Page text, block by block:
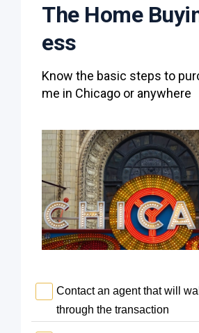
The Home
ess
Know the basic steps to
me in Chicago or anywhere
Contact an agent that will
through the transaction